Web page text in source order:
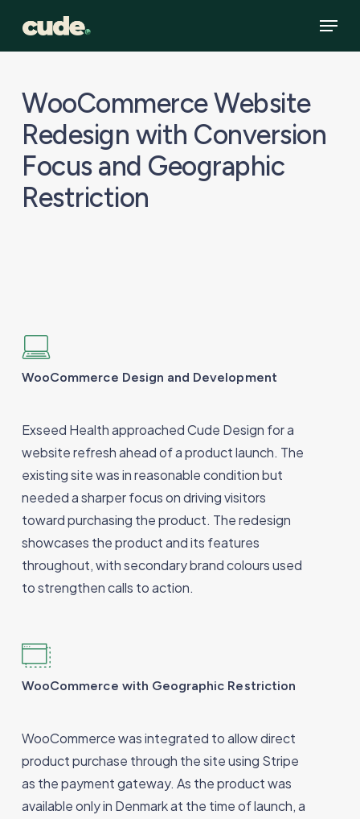
main
Menu
WooCommerce Website
Redesign with Conversion
Focus and Geographic
Restriction
WooCommerce Design and Development
Exseed Health approached Cude Design for a
website refresh ahead of a product launch. The
existing site was in reasonable condition but
needed a sharper focus on driving visitors
toward purchasing the product. The redesign
showcases the product and its features
throughout, with secondary brand colours used
to strengthen calls to action.
WooCommerce with Geographic Restriction
WooCommerce was integrated to allow direct
product purchase through the site using Stripe
as the payment gateway. As the product was
available only in Denmark at the time of launch, a